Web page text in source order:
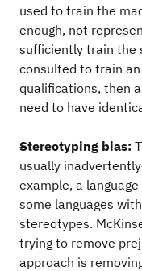
used to train the
enough, not
sufficiently train the
consulted to train
qualifications, then
need to have
Stereotyping bias:
usually
example, a
some languages
stereotypes.
trying to remove
approach is